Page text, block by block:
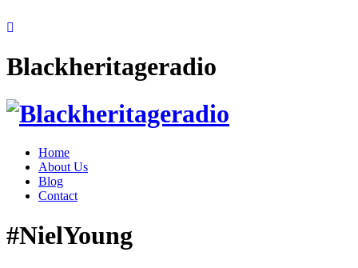
Blackheritageradio
Home
About Us
Blog
Contact
#NielYoung